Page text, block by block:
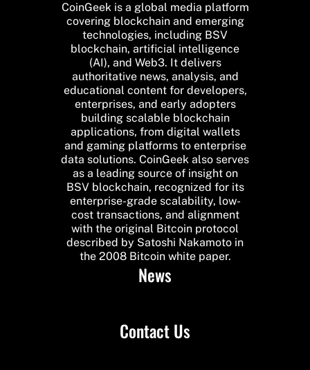
CoinGeek is a global media platform
covering blockchain and emerging
technologies, including BSV
blockchain, artificial intelligence
(AI), and Web3. It delivers
authoritative news, analysis, and
educational content for developers,
enterprises, and early adopters
building scalable blockchain
applications, from digital wallets
and gaming platforms to enterprise
data solutions. CoinGeek also serves
as a leading source of insight on
BSV blockchain, recognized for its
enterprise-grade scalability, low-
cost transactions, and alignment
with the original Bitcoin protocol
described by Satoshi Nakamoto in
the 2008 Bitcoin white paper.
News
Contact Us